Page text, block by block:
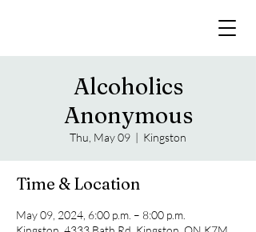
Alcoholics
Anonymous
Thu, May 09
  |
Kingston
Time & Location
May 09, 2024, 6:00 p.m. – 8:00 p.m.